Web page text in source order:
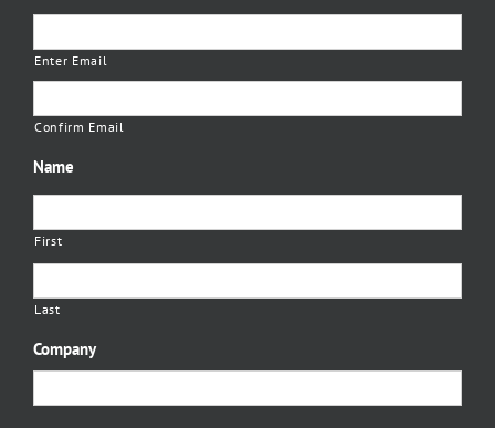
Enter Email
Confirm Email
Name
First
Last
Company